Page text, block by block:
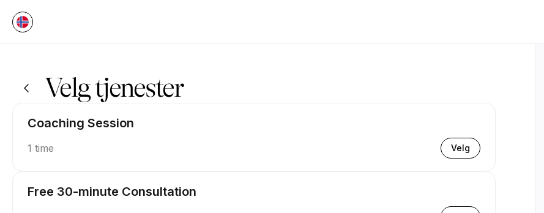
Velg tjenester
Coaching Session
1 time Velg
Free 30-minute Consultation